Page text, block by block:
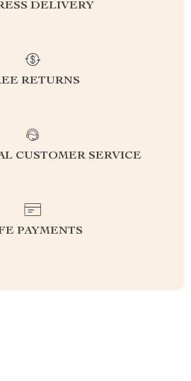
DELIVERY
RETURNS
CUSTOMER SERVICE
PAYMENTS